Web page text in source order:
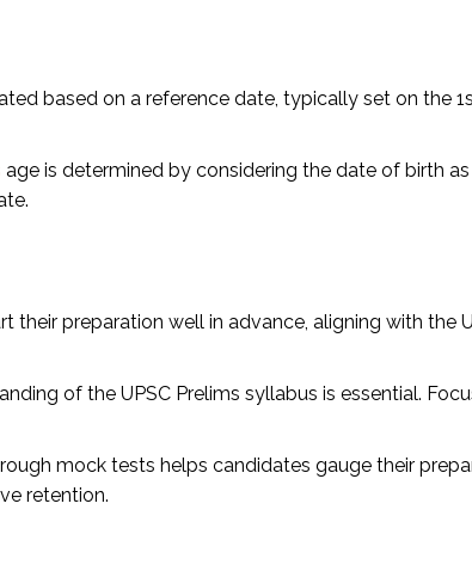
based on a reference date, typically set on the
age is determined by considering the date of birth
their preparation well in advance, aligning with the
of the UPSC Prelims syllabus is essential.
mock tests helps candidates gauge their
retention.